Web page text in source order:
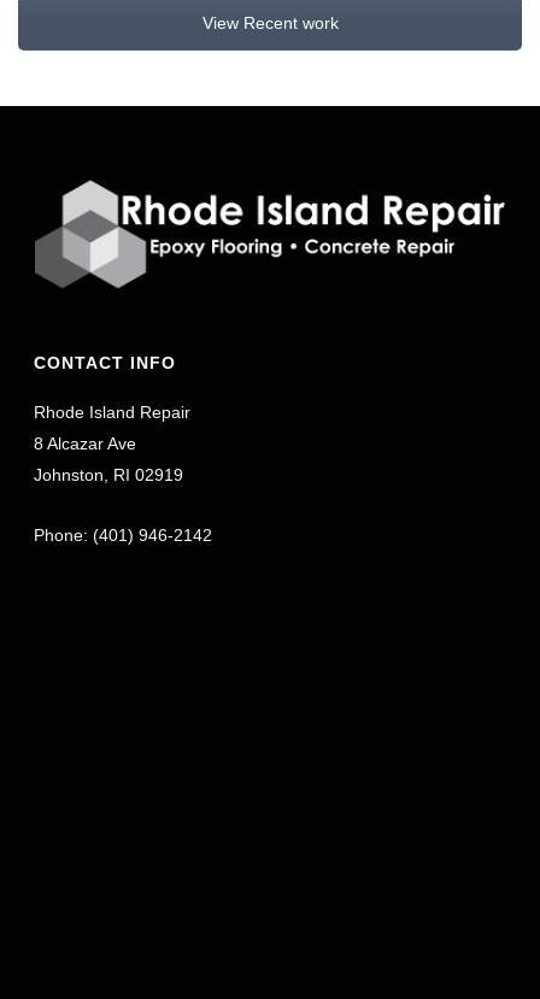
View Recent work
CONTACT INFO
Rhode Island Repair
8 Alcazar Ave
Johnston, RI 02919
Phone:(401) 946-2142